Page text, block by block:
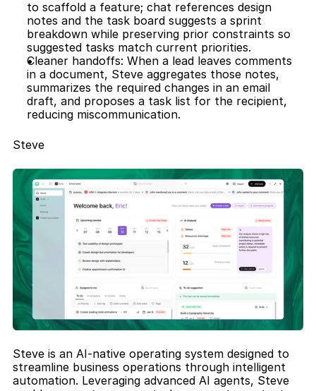
to scaffold a feature; chat references design
notes and the task board suggests a sprint
breakdown while preserving prior constraints so
suggested tasks match current priorities.
Cleaner handoffs: When a lead leaves comments
in a document, Steve aggregates those notes,
summarizes the required changes in an email
draft, and proposes a task list for the recipient,
reducing miscommunication.
Steve
Steve is an AI-native operating system designed to
streamline business operations through intelligent
automation. Leveraging advanced AI agents, Steve